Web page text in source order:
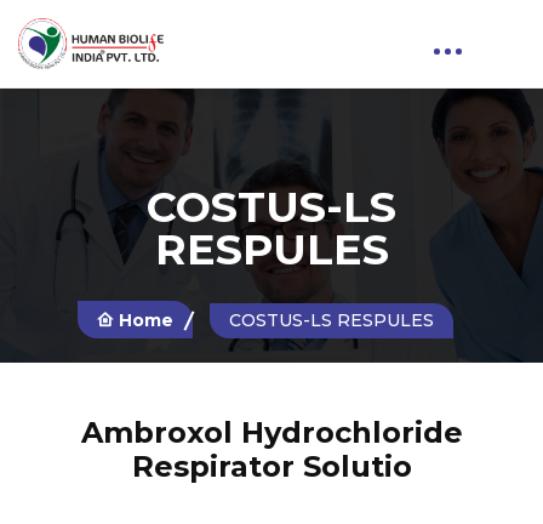
COSTUS-LS
RESPULES
Home COSTUS-LS RESPULES
Ambroxol Hydrochloride
Respirator Solutio